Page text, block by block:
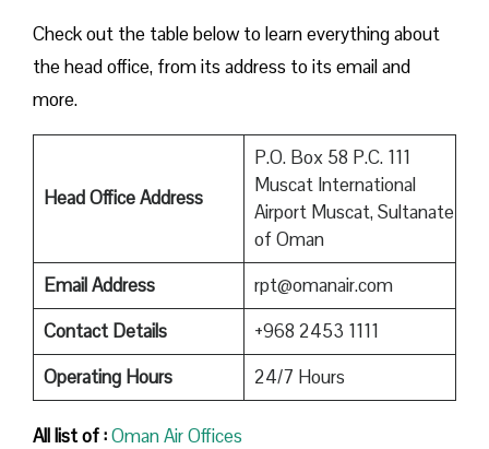
Check out the table below to learn everything about
the head office, from its address to its email and
more.
Head Office Address
P.O. Box 58 P.C. 111
Muscat International
Airport Muscat, Sultanate
of Oman
Email Address
rpt@omanair.com
Contact Details
+968 2453 1111
Operating Hours
24/7 Hours
All list of :Oman Air Offices